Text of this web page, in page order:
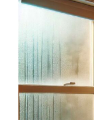
Atlas HOA
Resource Hub